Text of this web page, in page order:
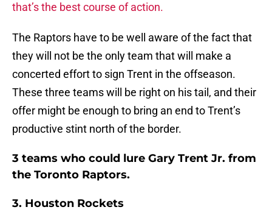
that’s the best course of action.
The Raptors have to be well aware of the fact that
they will not be the only team that will make a
concerted effort to sign Trent in the offseason.
These three teams will be right on his tail, and their
offer might be enough to bring an end to Trent’s
productive stint north of the border.
3 teams who could lure Gary Trent Jr. from
the Toronto Raptors.
3. Houston Rockets